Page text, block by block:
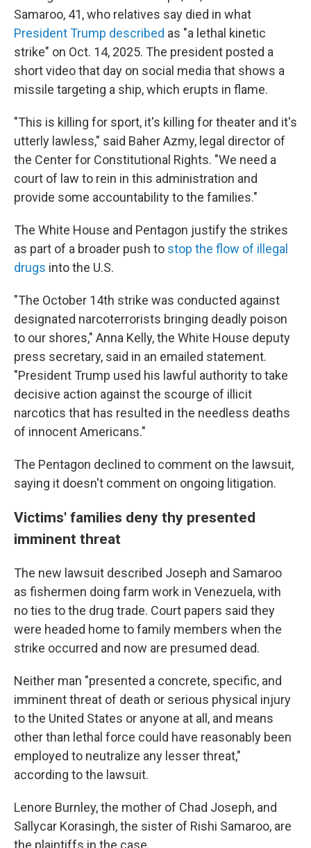
Samaroo, 41, who relatives say died in what
President Trump described as "a lethal kinetic
strike" on Oct. 14, 2025. The president posted a
short video that day on social media that shows a
missile targeting a ship, which erupts in flame.
"This is killing for sport, it's killing for theater and it's
utterly lawless," said Baher Azmy, legal director of
the Center for Constitutional Rights. "We need a
court of law to rein in this administration and
provide some accountability to the families."
The White House and Pentagon justify the strikes
as part of a broader push to stop the flow of illegal
drugs into the U.S.
"The October 14th strike was conducted against
designated narcoterrorists bringing deadly poison
to our shores," Anna Kelly, the White House deputy
press secretary, said in an emailed statement.
"President Trump used his lawful authority to take
decisive action against the scourge of illicit
narcotics that has resulted in the needless deaths
of innocent Americans."
The Pentagon declined to comment on the lawsuit,
saying it doesn't comment on ongoing litigation.
Victims' families deny thy presented
imminent threat
The new lawsuit described Joseph and Samaroo
as fishermen doing farm work in Venezuela, with
no ties to the drug trade. Court papers said they
were headed home to family members when the
strike occurred and now are presumed dead.
Neither man "presented a concrete, specific, and
imminent threat of death or serious physical injury
to the United States or anyone at all, and means
other than lethal force could have reasonably been
employed to neutralize any lesser threat,"
according to the lawsuit.
Lenore Burnley, the mother of Chad Joseph, and
Sallycar Korasingh, the sister of Rishi Samaroo, are
the plaintiffs in the case.